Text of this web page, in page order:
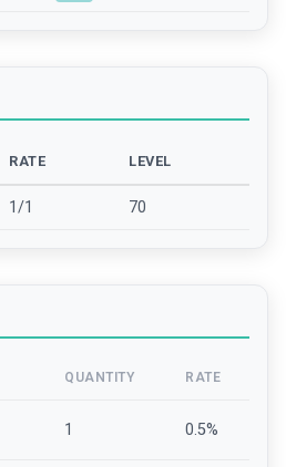
RATE LEVEL
1/1 70
QUANTITY RATE
1 0.5%